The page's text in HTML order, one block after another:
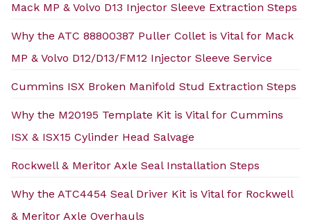
Mack MP & Volvo D13 Injector Sleeve Extraction Steps
Why the ATC 88800387 Puller Collet is Vital for Mack
MP & Volvo D12/D13/FM12 Injector Sleeve Service
Cummins ISX Broken Manifold Stud Extraction Steps
Why the M20195 Template Kit is Vital for Cummins
ISX & ISX15 Cylinder Head Salvage
Rockwell & Meritor Axle Seal Installation Steps
Why the ATC4454 Seal Driver Kit is Vital for Rockwell
& Meritor Axle Overhauls